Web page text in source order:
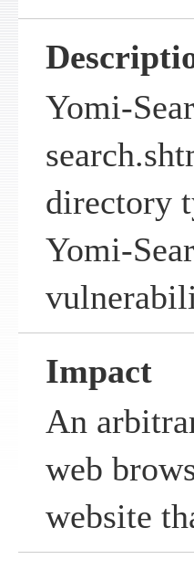
Yomi-
directory
Yomi-
Impact
An
web
website